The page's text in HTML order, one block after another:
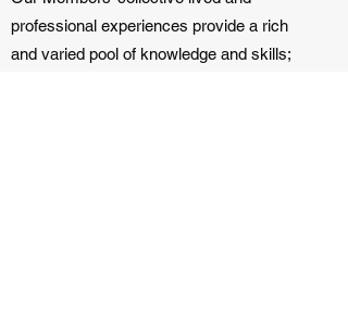
professional experiences provide a rich
and varied pool of knowledge and skills;